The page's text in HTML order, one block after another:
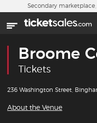
Skip to main content
Home
Sports
Concerts
Secondary
Broome
Tickets
236 Washington Street,
About the Venue